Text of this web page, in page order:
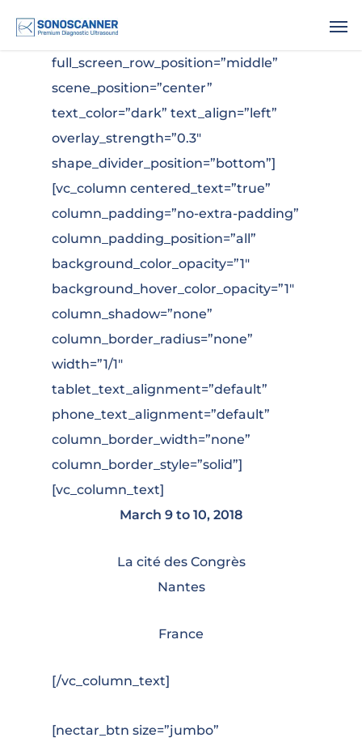
[vc_row type=”in_container”
full_screen_row_position=”middle”
scene_position=”center”
text_color=”dark” text_align=”left”
overlay_strength=”0.3″
shape_divider_position=”bottom”]
[vc_column centered_text=”true”
column_padding=”no-extra-padding”
column_padding_position=”all”
background_color_opacity=”1″
background_hover_color_opacity=”1″
column_shadow=”none”
column_border_radius=”none”
width=”1/1″
tablet_text_alignment=”default”
phone_text_alignment=”default”
column_border_width=”none”
column_border_style=”solid”]
[vc_column_text]
March 9 to 10, 2018
La cité des Congrès
Nantes
France
[/vc_column_text]
[nectar_btn size=”jumbo”